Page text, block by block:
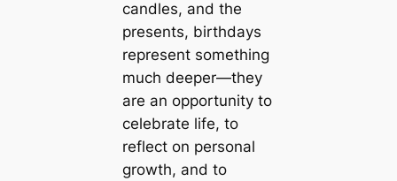
candles, and the
presents, birthdays
represent something
much deeper—they
are an opportunity to
celebrate life, to
reflect on personal
growth, and to